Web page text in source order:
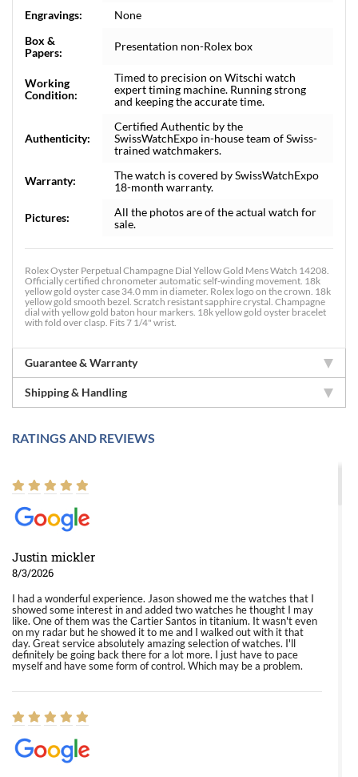
Engravings:
None
Box &
Papers:
Presentation non-Rolex box
Working
Condition:
Timed to precision on Witschi watch
expert timing machine. Running strong
and keeping the accurate time.
Authenticity:
Certified Authentic by the
SwissWatchExpo in-house team of Swiss-
trained watchmakers.
Warranty:
The watch is covered by SwissWatchExpo
18-month warranty.
Pictures:
All the photos are of the actual watch for
sale.
Rolex Oyster Perpetual Champagne Dial Yellow Gold Mens Watch 14208.
Officially certified chronometer automatic self-winding movement. 18k
yellow gold oyster case 34.0 mm in diameter. Rolex logo on the crown. 18k
yellow gold smooth bezel. Scratch resistant sapphire crystal. Champagne
dial with yellow gold baton hour markers. 18k yellow gold oyster bracelet
with fold over clasp. Fits 7 1/4" wrist.
Guarantee & Warranty
Shipping & Handling
RATINGS AND REVIEWS
Justin mickler
8/3/2026
I had a wonderful experience. Jason showed me the watches that I
showed some interest in and added two watches he thought I may
like. One of them was the Cartier Santos in titanium. It wasn't even
on my radar but he showed it to me and I walked out with it that
day. Great service absolutely amazing selection of watches. I'll
definitely be going back there for a lot more. I just have to pace
myself and have some form of control. Which may be a problem.